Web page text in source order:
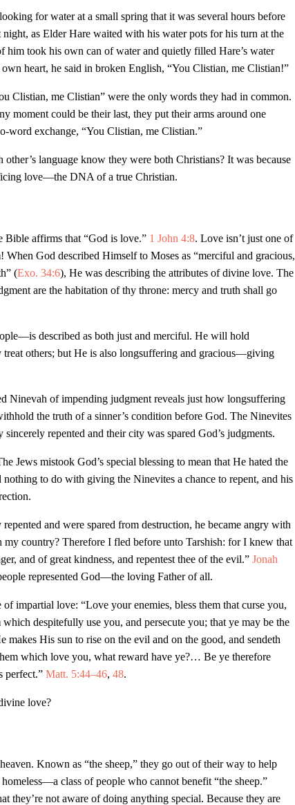
for water at a small spring that it was several hours before
as Elder Hare waited with his water pots for his turn at the
him took his own can of water and quietly filled Hare’s water
heart, he said in broken English, “You Clistian, me Clistian!”
Clistian, me Clistian” were the only words they had in common.
moment could be their last, they put their arms around one
word exchange, “You Clistian, me Clistian.”
language know they were both Christians? It was because
love—the DNA of a true Christian.
affirms that “God is love.” 1 John 4:8. Love isn’t just one of
God described Himself to Moses as “merciful and gracious,
(Exo. 34:6), He was describing the attributes of divine love. The
are the habitation of thy throne: mercy and truth shall go
described as both just and merciful. He will hold
others; but He is also longsuffering and gracious—giving
Ninevah of impending judgment reveals just how longsuffering
the truth of a sinner’s condition before God. The Ninevites
repented and their city was spared God’s judgments.
Jews mistook God’s special blessing to mean that He hated the
to do with giving the Ninevites a chance to repent, and his
and were spared from destruction, he became angry with
country? Therefore I fled before unto Tarshish: for I knew that
and of great kindness, and repentest thee of the evil.” Jonah
represented God—the loving Father of all.
impartial love: “Love your enemies, bless them that curse you,
despitefully use you, and persecute you; that ye may be the
His sun to rise on the evil and on the good, and sendeth
which love you, what reward have ye?… Be ye therefore
perfect.” Matt. 5:44–46, 48.
love?
Known as “the sheep,” they go out of their way to help
class of people who cannot benefit “the sheep.”
they’re not aware of doing anything special. Because they are